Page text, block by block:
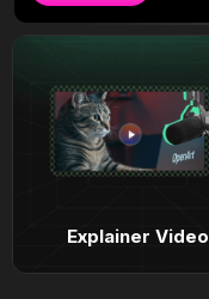
Explainer Video